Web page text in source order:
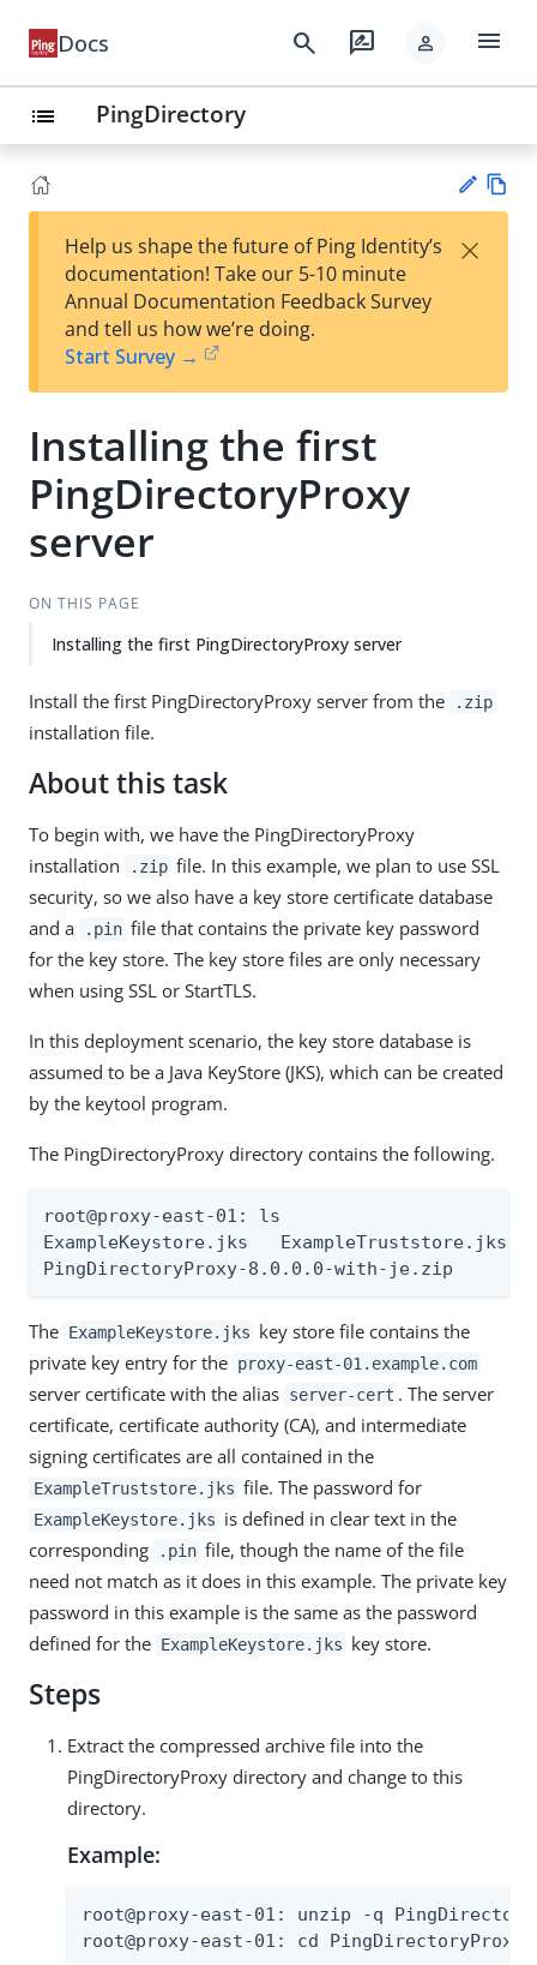
Docs search rate_review person menu
list PingDirectory
Su
t
Help us shape the future of Ping Identity’s
documentation! Take our 5-10 minute
Annual Documentation Feedback Survey
and tell us how we’re doing.
Start Survey →
×
Installing the first
PingDirectoryProxy
server
ON THIS PAGE
Installing the first PingDirectoryProxy server
Install the first PingDirectoryProxy server from the .zip
installation file.
About this task
To begin with, we have the PingDirectoryProxy
installation
.zip file. In this example, we plan to use SSL
security, so we also have a key store certificate database
and a
.pin file that contains the private key password
for the key store. The key store files are only necessary
when using SSL or StartTLS.
In this deployment scenario, the key store database is
assumed to be a Java KeyStore (JKS), which can be created
by the keytool program.
The PingDirectoryProxy directory contains the following.
root@proxy-east-01: ls
ExampleKeystore.jks   ExampleTruststore.jks
PingDirectoryProxy-8.0.0.0-with-je.zip
The ExampleKeystore.jks key store file contains the
private key entry for the proxy-east-01.example.com
server certificate with the alias server-cert . The server
certificate, certificate authority (CA), and intermediate
signing certificates are all contained in the
ExampleTruststore.jks file. The password for
ExampleKeystore.jks is defined in clear text in the
corresponding
.pin file, though the name of the file
need not match as it does in this example. The private key
password in this example is the same as the password
defined for the ExampleKeystore.jks key store.
Steps
Extract the compressed archive file into the
PingDirectoryProxy directory and change to this
directory.
Example:
root@proxy-east-01: unzip -q
root@proxy-east-01: cd PingDirectoryProxy